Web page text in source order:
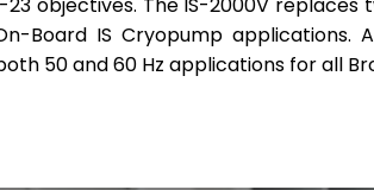
Board IS Cryopump
50 and 60 Hz applications for all